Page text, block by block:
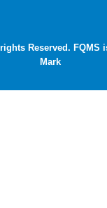
Reserved. FQMS
Mark